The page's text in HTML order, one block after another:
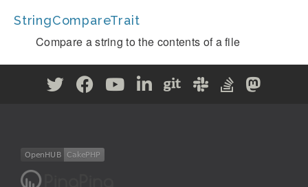
StringCompareTrait
Compare a string to the contents of a file